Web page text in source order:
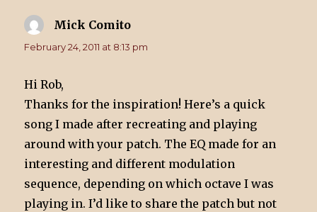
Mick Comito
February 24, 2011 at 8:13 pm
Hi Rob,
Thanks for the inspiration! Here’s a quick
song I made after recreating and playing
around with your patch. The EQ made for an
interesting and different modulation
sequence, depending on which octave I was
playing in. I’d like to share the patch but not